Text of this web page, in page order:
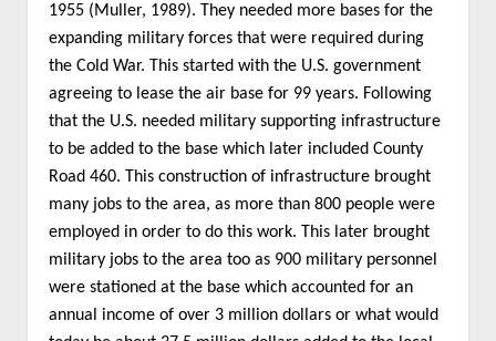
1955 (Muller, 1989). They needed more bases for the
expanding military forces that were required during
the Cold War. This started with the U.S. government
agreeing to lease the air base for 99 years. Following
that the U.S. needed military supporting infrastructure
to be added to the base which later included County
Road 460. This construction of infrastructure brought
many jobs to the area, as more than 800 people were
employed in order to do this work. This later brought
military jobs to the area too as 900 military personnel
were stationed at the base which accounted for an
annual income of over 3 million dollars or what would